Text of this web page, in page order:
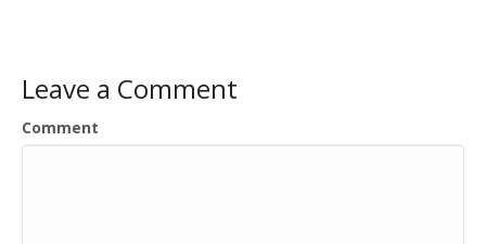
Leave a Comment
Comment